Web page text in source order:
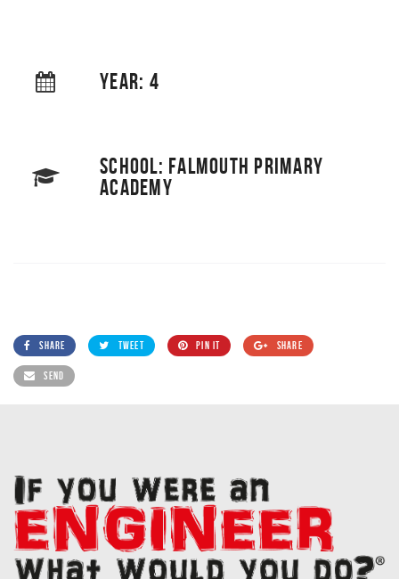
YEAR: 4
SCHOOL: FALMOUTH PRIMARY
ACADEMY
SHARE TWEET PIN IT SHARE
SEND